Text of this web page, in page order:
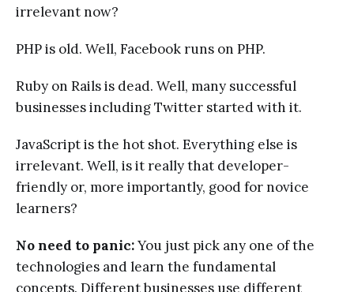
irrelevant now?
PHP is old. Well, Facebook runs on PHP.
Ruby on Rails is dead. Well, many successful
businesses including Twitter started with it.
JavaScript is the hot shot. Everything else is
irrelevant. Well, is it really that developer-
friendly or, more importantly, good for novice
learners?
No need to panic:You just pick any one of the
technologies and learn the fundamental
concepts. Different businesses use different